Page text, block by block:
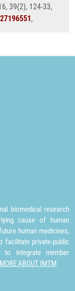
39(2), 124-33,
27196551,
biomedical research
cause of human
human medicines,
facilitate private-public
to integrate member
ABOUT IMTM